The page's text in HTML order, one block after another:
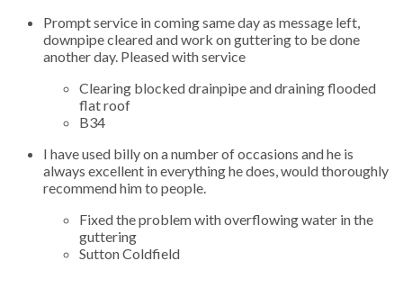
Prompt service in coming same day as message left,
downpipe cleared and work on guttering to be done
another day. Pleased with service
Clearing blocked drainpipe and draining flooded
flat roof
B34
I have used billy on a number of occasions and he is
always excellent in everything he does, would thoroughly
recommend him to people.
Fixed the problem with overflowing water in the
guttering
Sutton Coldfield